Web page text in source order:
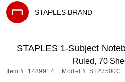
STAPLES BRAND
STAPLES 1‑Subject
Ruled, 70
Item #: 1489914 Model #: ST27500C